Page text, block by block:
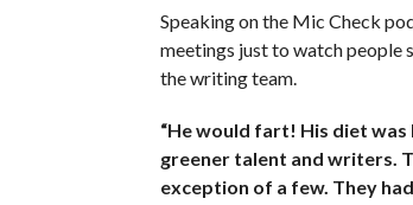
Speaking on the Mic Check
meetings just to watch people
the writing team.
“He would fart! His diet
greener talent and writers.
exception of a few. They